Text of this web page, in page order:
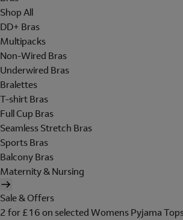
Shop All
DD+ Bras
Multipacks
Non-Wired Bras
Underwired Bras
Bralettes
T-shirt Bras
Full Cup Bras
Seamless Stretch Bras
Sports Bras
Balcony Bras
Maternity & Nursing
Sale & Offers
2 for £16 on selected Womens Pyjama